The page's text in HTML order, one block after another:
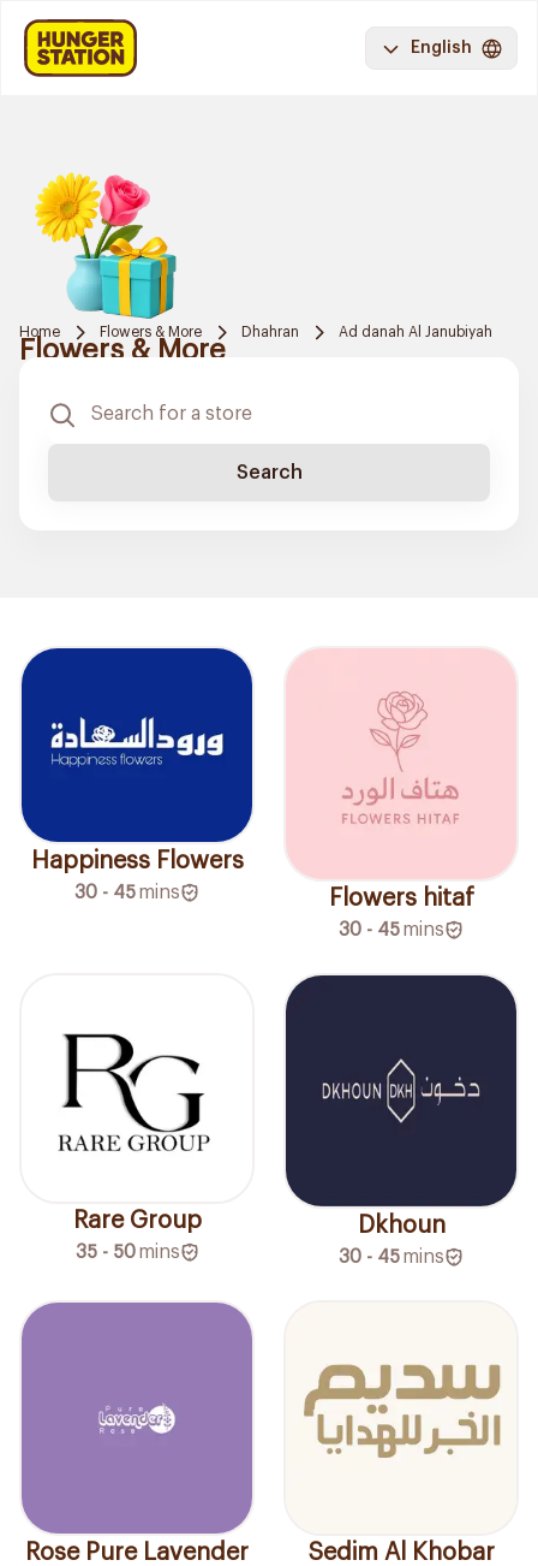
English
Home Flowers & More Dhahran Ad danah Al Janubiyah
Flowers & More
Search
Happiness Flowers
30 - 45mins Flowers hitaf
30 - 45mins
Rare Group
35 - 50 mins
Dkhoun
30 - 45mins
Rose Pure Lavender
Sedim Al Khobar